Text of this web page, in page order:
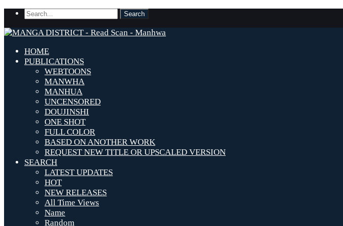
HOME
PUBLICATIONS
WEBTOONS
MANWHA
MANHUA
UNCENSORED
DOUJINSHI
ONE SHOT
FULL COLOR
BASED ON ANOTHER WORK
REQUEST NEW TITLE OR UPSCALED VERSION
SEARCH
LATEST UPDATES
HOT
NEW RELEASES
All Time Views
Name
Random